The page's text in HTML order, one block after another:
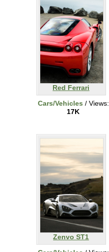
Red Ferrari
Cars/Vehicles / Views:
17K
Zenvo ST1